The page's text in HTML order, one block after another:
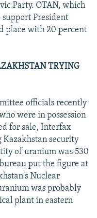
Party. OTAN, which
support President
place with 20 percent
TRYING
officials recently
were in possession
for sale, Interfax
Kazakhstan security
of uranium was 530
put the figure at
Nuclear
was probably
plant in eastern